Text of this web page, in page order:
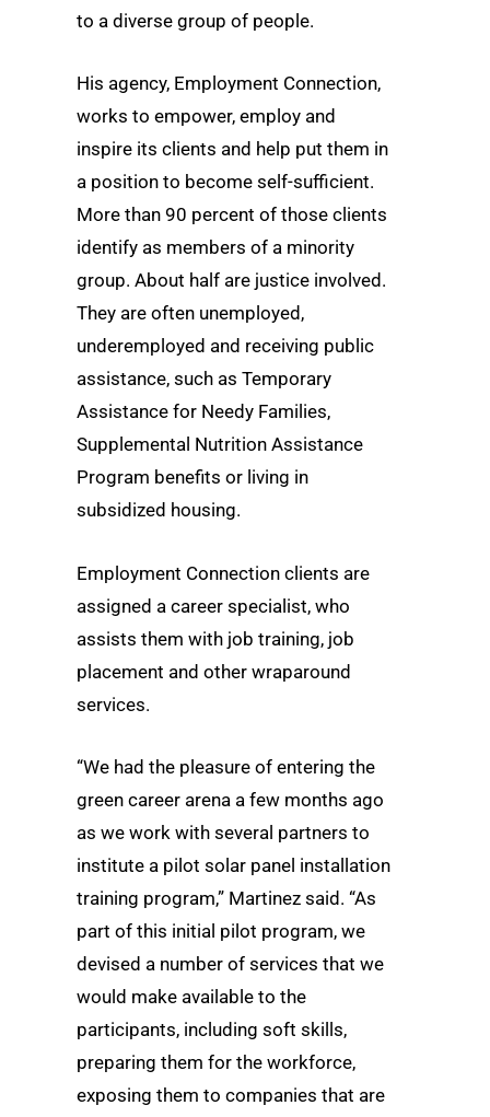
to a diverse group of people.
His agency, Employment Connection,
works to empower, employ and
inspire its clients and help put them in
a position to become self-sufficient.
More than 90 percent of those clients
identify as members of a minority
group. About half are justice involved.
They are often unemployed,
underemployed and receiving public
assistance, such as Temporary
Assistance for Needy Families,
Supplemental Nutrition Assistance
Program benefits or living in
subsidized housing.
Employment Connection clients are
assigned a career specialist, who
assists them with job training, job
placement and other wraparound
services.
“We had the pleasure of entering the
green career arena a few months ago
as we work with several partners to
institute a pilot solar panel installation
training program,” Martinez said. “As
part of this initial pilot program, we
devised a number of services that we
would make available to the
participants, including soft skills,
preparing them for the workforce,
exposing them to companies that are